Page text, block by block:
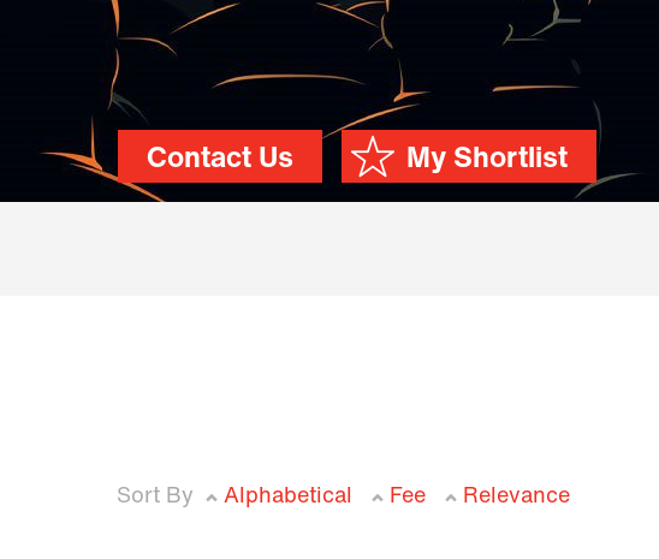
My Shortlist
Contact Us
Sort By Alphabetical Fee Relevance